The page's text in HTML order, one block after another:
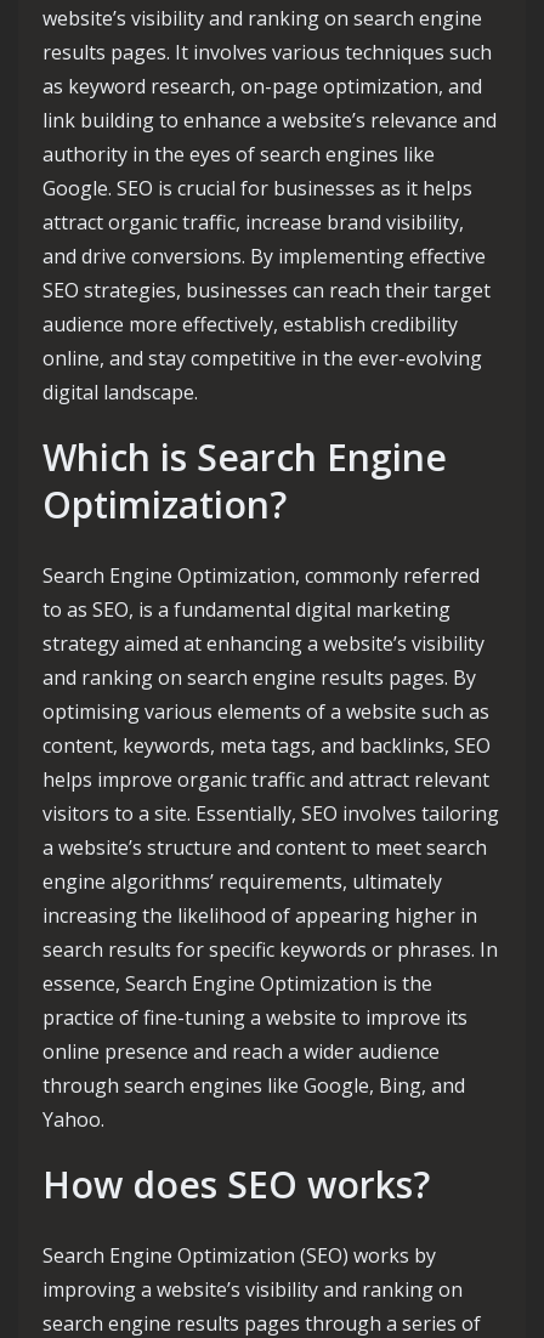
website’s visibility and ranking on search engine
results pages. It involves various techniques such
as keyword research, on-page optimization, and
link building to enhance a website’s relevance and
authority in the eyes of search engines like
Google. SEO is crucial for businesses as it helps
attract organic traffic, increase brand visibility,
and drive conversions. By implementing effective
SEO strategies, businesses can reach their target
audience more effectively, establish credibility
online, and stay competitive in the ever-evolving
digital landscape.
Which is Search Engine
Optimization?
Search Engine Optimization, commonly referred
to as SEO, is a fundamental digital marketing
strategy aimed at enhancing a website’s visibility
and ranking on search engine results pages. By
optimising various elements of a website such as
content, keywords, meta tags, and backlinks, SEO
helps improve organic traffic and attract relevant
visitors to a site. Essentially, SEO involves tailoring
a website’s structure and content to meet search
engine algorithms’ requirements, ultimately
increasing the likelihood of appearing higher in
search results for specific keywords or phrases. In
essence, Search Engine Optimization is the
practice of fine-tuning a website to improve its
online presence and reach a wider audience
through search engines like Google, Bing, and
Yahoo.
How does SEO works?
Search Engine Optimization (SEO) works by
improving a website’s visibility and ranking on
search engine results pages through a series of